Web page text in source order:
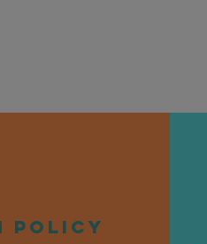
policy